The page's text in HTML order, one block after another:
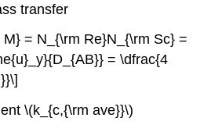
transfer
= N_{\rm Re}N_{\rm Sc} =
= \dfrac{4
\(k_{c,{\rm ave}}\)